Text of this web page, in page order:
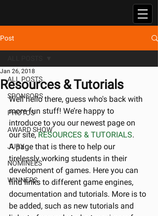
Post
ALL POSTS
SPONSORS
PHOTOS
AWARD SHOW
JURY
NOMINEES
WINNERS
Resources & Tutorials
Jan 26, 2018
Well hello there, guess who's back with
more fun stuff! We’re happy to
introduce to you our newest page on
our site, RESOURCES & TUTORIALS.
A page that is there to help our
tirelessly working students in their
development of games. Here you can
find links to different game engines,
documentation and tutorials. More is to
be added, such as new tutorials and